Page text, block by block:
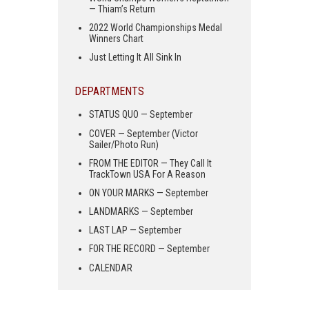
— Thiam’s Return
2022 World Championships Medal
Winners Chart
Just Letting It All Sink In
DEPARTMENTS
STATUS QUO — September
COVER — September (Victor
Sailer/Photo Run)
FROM THE EDITOR — They Call It
TrackTown USA For A Reason
ON YOUR MARKS — September
LANDMARKS — September
LAST LAP — September
FOR THE RECORD — September
CALENDAR